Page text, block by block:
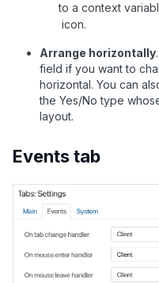
to a context
icon.
Arrange horizontally.
field if you want to
horizontal. You can
the Yes/No type
layout.
Events tab